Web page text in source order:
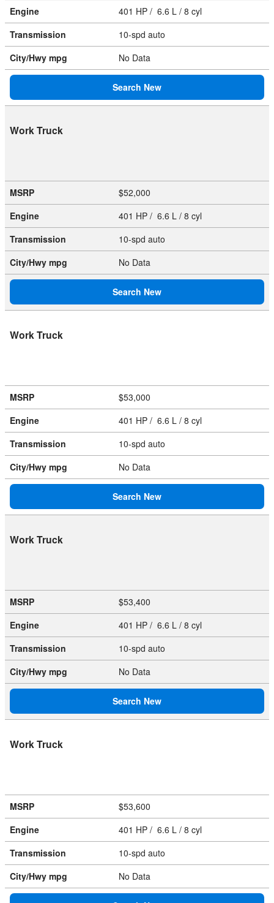
Engine
401 HP / 6.6 L / 8 cyl
Transmission
10-spd auto
City/Hwy mpg No Data
Search New
Work Truck
MSRP
$52,000
Engine
401 HP / 6.6 L / 8 cyl
Transmission
10-spd auto
City/Hwy mpg No Data
Search New
Work Truck
MSRP
$53,000
Engine
401 HP / 6.6 L / 8 cyl
Transmission
10-spd auto
City/Hwy mpg No Data
Search New
Work Truck
MSRP
$53,400
Engine
401 HP / 6.6 L / 8 cyl
Transmission
10-spd auto
City/Hwy mpg No Data
Search New
Work Truck
MSRP
$53,600
Engine
401 HP / 6.6 L / 8 cyl
Transmission
10-spd auto
City/Hwy mpg No Data